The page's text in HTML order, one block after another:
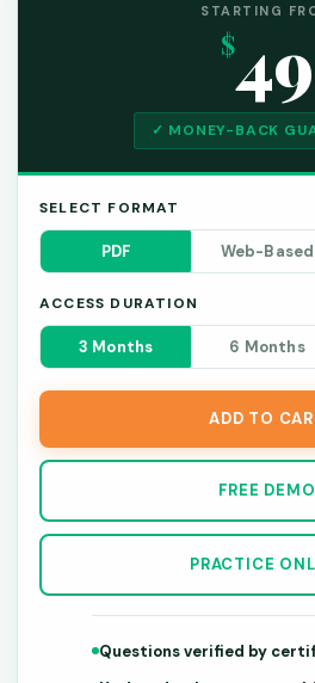
STARTING
$49
✓ MONEY-BACK
SELECT FORMAT
PDF Web-Based
ACCESS DURATION
3 Months 6 Months
ADD TO
FREE DEMO
PRACTICE
Questions verified by